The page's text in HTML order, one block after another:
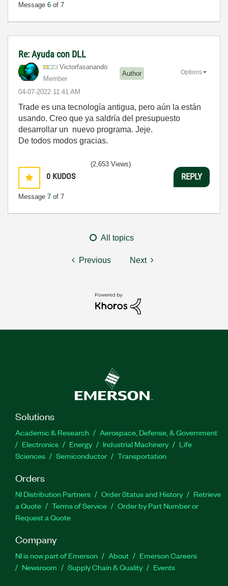
Message 6 of 7
Re: Ayuda con DLL
Victorfasanando
Member
Author
‎04-07-2022 11:41 AM
Options
Trade es una tecnología antigua, pero aún la están
usando. Creo que ya saldría del presupuesto
desarrollar un nuevo programa. Jeje.
De todos modos gracias.
0 KUDOS
Message 7 of 7
(2,653 Views)
REPLY
All topics
Previous Next
Solutions
Academic & Research
Aerospace, Defense, & Government
Electronics
Energy Industrial Machinery
Life
Sciences
Semiconductor Transportation
Orders
NI Distribution Partners Order Status and History
Retrieve
a Quote
Terms of Service
Order by Part Number or
Request a Quote
Company
NI is now part of Emerson About
Emerson Careers
Newsroom
Supply Chain & Quality Events